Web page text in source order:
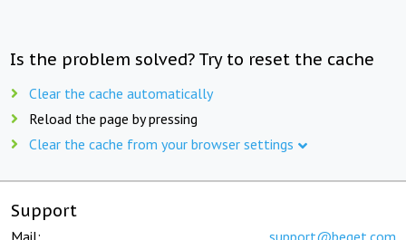
Is the problem solved? Try to reset the cache
Clear the cache automatically
Reload the page by pressing
Clear the cache from your browser settings
Support
Mail: support@beget.com